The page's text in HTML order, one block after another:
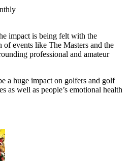
impact is being felt with the
of events like The Masters and the
professional and amateur
a huge impact on golfers and golf
as well as people’s emotional health